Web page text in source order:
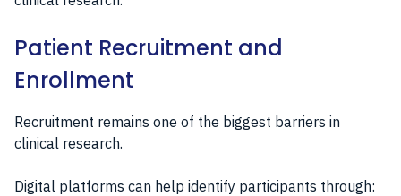
Patient Recruitment and
Enrollment
Recruitment remains one of the biggest barriers in
clinical research.
Digital platforms can help identify participants through: